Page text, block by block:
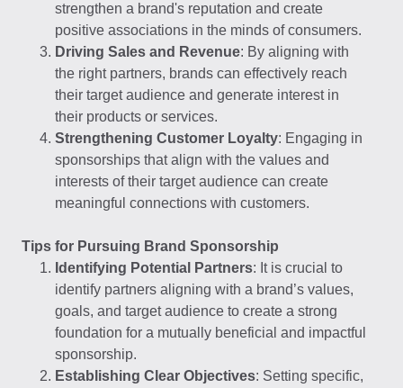
strengthen a brand's reputation and create
positive associations in the minds of consumers.
Driving Sales and Revenue: By aligning with
the right partners, brands can effectively reach
their target audience and generate interest in
their products or services.
Strengthening Customer Loyalty: Engaging in
sponsorships that align with the values and
interests of their target audience can create
meaningful connections with customers.
Tips for Pursuing Brand Sponsorship
Identifying Potential Partners: It is crucial to
identify partners aligning with a brand’s values,
goals, and target audience to create a strong
foundation for a mutually beneficial and impactful
sponsorship.
Establishing Clear Objectives: Setting specific,